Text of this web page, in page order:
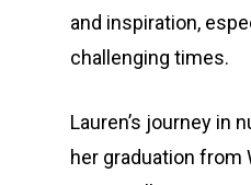
and inspiration,
challenging times.
Lauren’s journey in
her graduation from